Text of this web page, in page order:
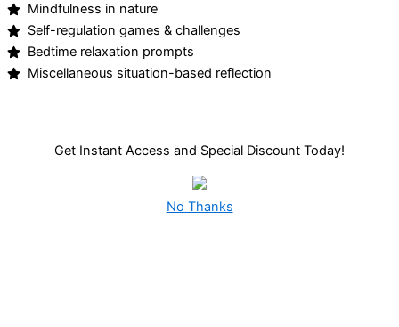
Mindfulness in nature
Self-regulation games & challenges
Bedtime relaxation prompts
Miscellaneous situation-based reflection
Get Instant Access and Special Discount Today!
No Thanks